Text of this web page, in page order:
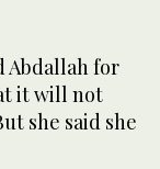
Abdallah for
it will not
she said she